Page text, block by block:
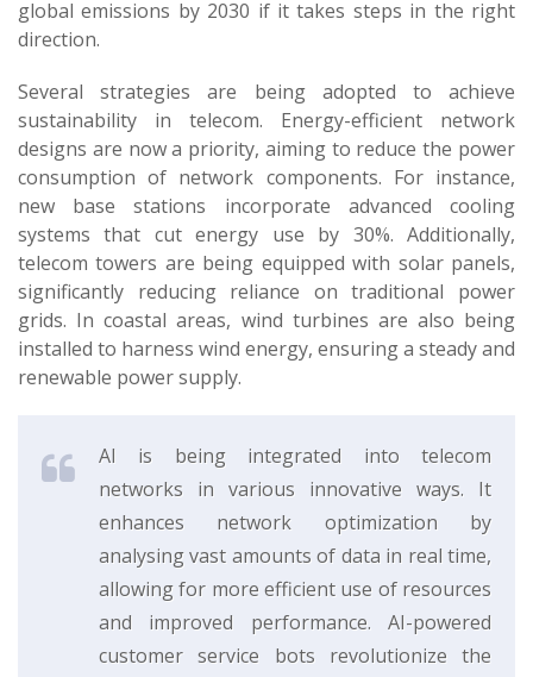
global emissions by 2030 if it takes steps in the right
direction.
Several strategies are being adopted to achieve
sustainability in telecom. Energy-efficient network
designs are now a priority, aiming to reduce the power
consumption of network components. For instance,
new base stations incorporate advanced cooling
systems that cut energy use by 30%. Additionally,
telecom towers are being equipped with solar panels,
significantly reducing reliance on traditional power
grids. In coastal areas, wind turbines are also being
installed to harness wind energy, ensuring a steady and
renewable power supply.
AI is being integrated into telecom
networks in various innovative ways. It
enhances network optimization by
analysing vast amounts of data in real time,
allowing for more efficient use of resources
and improved performance. AI-powered
customer service bots revolutionize the